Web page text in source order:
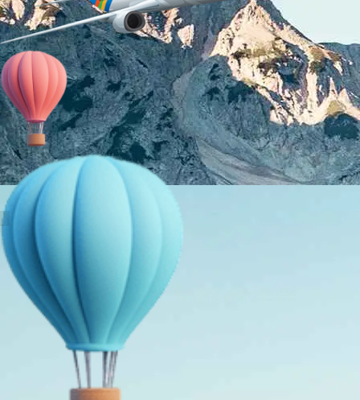
Home
About Us
Holiday Packages
Education Tours
Adventure Tours
MICE
Contact Us
Info